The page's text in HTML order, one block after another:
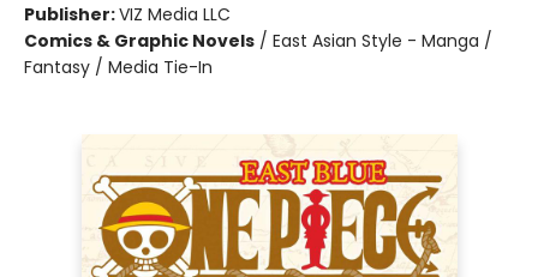
Publisher:VIZ Media LLC
Comics & Graphic Novels / East Asian Style - Manga /
Fantasy / Media Tie-In